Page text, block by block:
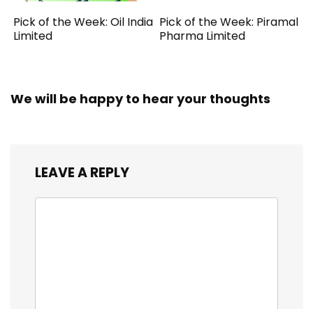
Pick of the Week: Oil India
Limited
Pick of the Week: Piramal
Pharma Limited
We will be happy to hear your thoughts
LEAVE A REPLY